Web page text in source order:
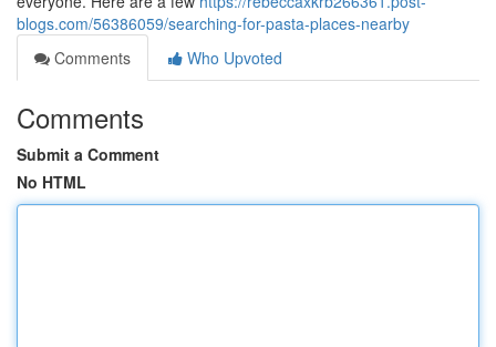
blogs.com/56386059/searching-for-pasta-places-nearby
Comments
Who Upvoted
Comments
Submit a Comment
No HTML